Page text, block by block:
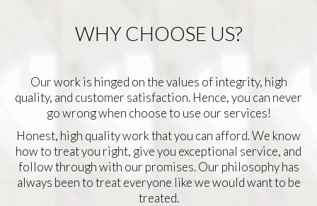
WHY CHOOSE US?
Our work is hinged on the values of integrity, high
quality, and customer satisfaction. Hence, you can never
go wrong when choose to use our services!
Honest, high quality work that you can afford. We know
how to treat you right, give you exceptional service, and
follow through with our promises. Our philosophy has
always been to treat everyone like we would want to be
treated.